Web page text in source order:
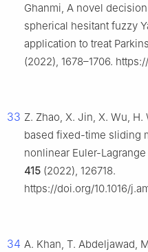
Ghanmi, A novel
spherical hesitant fuzzy
application to treat
(2022), 1678–1706.
33 Z. Zhao, X. Jin, X. Wu,
based fixed-time sliding
nonlinear Euler-
415 (2022), 126718.
https://doi.org/10.1016/
34 A. Khan, T. Abdeljawad,